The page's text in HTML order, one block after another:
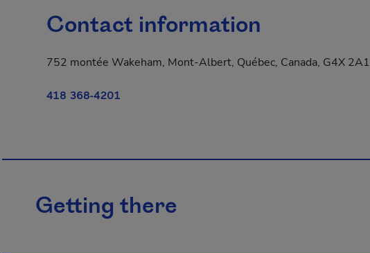
Contact information
752 montée Wakeham, Mont-Albert, Québec, Canada, G4X 2A1
418 368-4201
Getting there